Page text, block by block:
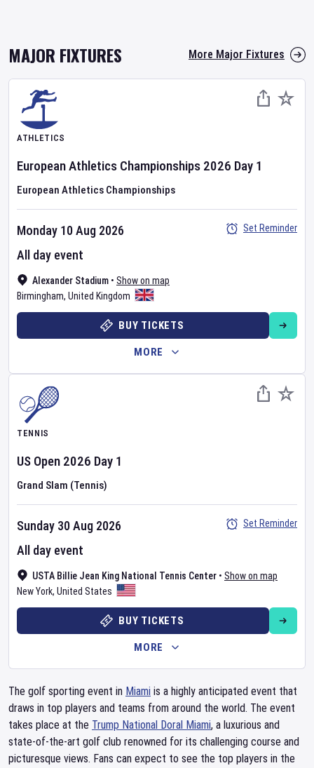
MAJOR FIXTURES More Major Fixtures
ATHLETICS
European Athletics Championships 2026 Day 1
European Athletics Championships
Alexander Stadium • Show on map
Birmingham, United Kingdom
Monday 10 Aug 2026
All day event
Set Reminder
BUY TICKETS
MORE
TENNIS
US Open 2026 Day 1
Grand Slam (Tennis)
USTA Billie Jean King National Tennis Center • Show on map
New York, United States
Sunday 30 Aug 2026
All day event
Set Reminder
BUY TICKETS
MORE
The golf sporting event in Miami is a highly anticipated event that
draws in top players and teams from around the world. The event
takes place at the Trump National Doral Miami, a luxurious and
state-of-the-art golf club renowned for its challenging course and
picturesque views. Fans can expect to see the top players in the